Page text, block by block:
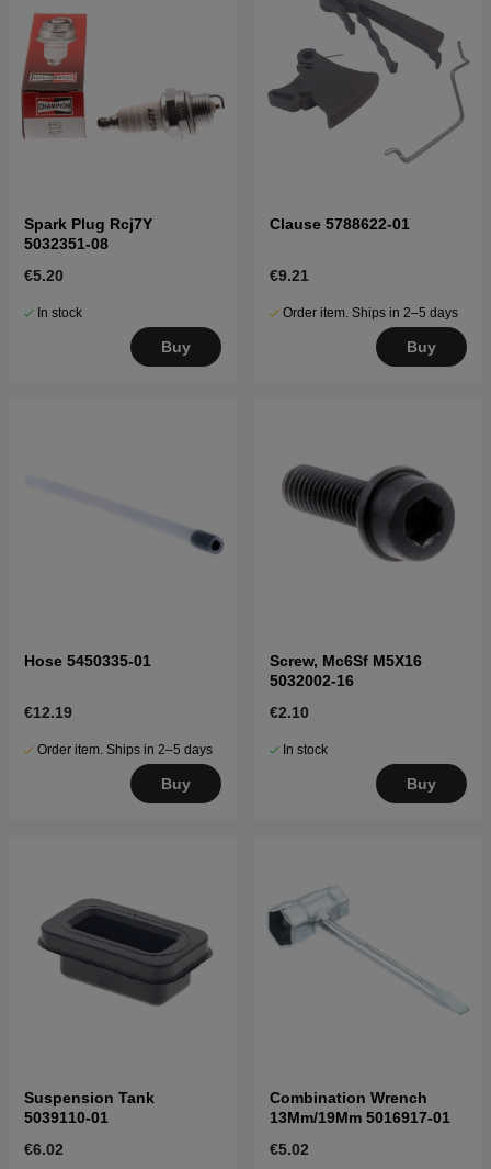
Spark Plug Rcj7Y
5032351-08
€5.20
In stock
Buy
Clause 5788622-01
€9.21
Order item. Ships in 2–5 days
Buy
Hose 5450335-01
€12.19
Order item. Ships in 2–5 days
Buy
Screw, Mc6Sf M5X16
5032002-16
€2.10
In stock
Buy
Suspension Tank
5039110-01
€6.02
Combination Wrench
13Mm/19Mm 5016917-01
€5.02